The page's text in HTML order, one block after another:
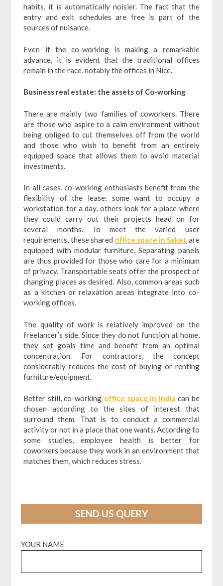
habits, it is automatically noisier. The fact that the
entry and exit schedules are free is part of the
sources of nuisance.
Even if the co-working is making a remarkable
advance, it is evident that the traditional offices
remain in the race, notably the offices in Nice.
Business real estate: the assets of Co-working
There are mainly two families of coworkers. There
are those who aspire to a calm environment without
being obliged to cut themselves off from the world
and those who wish to benefit from an entirely
equipped space that allows them to avoid material
investments.
In all cases, co-working enthusiasts benefit from the
flexibility of the lease: some want to occupy a
workstation for a day, others look for a place where
they could carry out their projects head on for
several months. To meet the varied user
requirements, these shared office space in Saket are
equipped with modular furniture. Separating panels
are thus provided for those who care for a minimum
of privacy. Transportable seats offer the prospect of
changing places as desired. Also, common areas such
as a kitchen or relaxation areas integrate into co-
working offices.
The quality of work is relatively improved on the
freelancer’s side. Since they do not function at home,
they set goals time and benefit from an optimal
concentration. For contractors, the concept
considerably reduces the cost of buying or renting
furniture/equipment.
Better still, co-working office space in India can be
chosen according to the sites of interest that
surround them. That is to conduct a commercial
activity or not in a place that one wants. According to
some studies, employee health is better for
coworkers because they work in an environment that
matches them, which reduces stress.
SEND US QUERY
YOUR NAME